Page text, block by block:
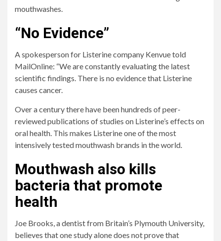
mouthwashes.
“No Evidence”
A spokesperson for Listerine company Kenvue told
MailOnline: “We are constantly evaluating the latest
scientific findings. There is no evidence that Listerine
causes cancer.
Over a century there have been hundreds of peer-
reviewed publications of studies on Listerine’s effects on
oral health. This makes Listerine one of the most
intensively tested mouthwash brands in the world.
Mouthwash also kills
bacteria that promote
health
Joe Brooks, a dentist from Britain’s Plymouth University,
believes that one study alone does not prove that